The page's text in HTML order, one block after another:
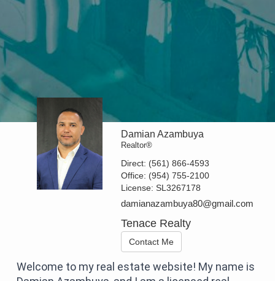
Damian Azambuya
Realtor®
Direct: (561) 866-4593
Office: (954) 755-2100
License:SL3267178
damianazambuya80@gmail.com
Tenace Realty
Contact Me
Welcome to my real estate website! My name is